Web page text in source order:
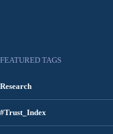
FEATURED TAGS
Research
#Trust_Index